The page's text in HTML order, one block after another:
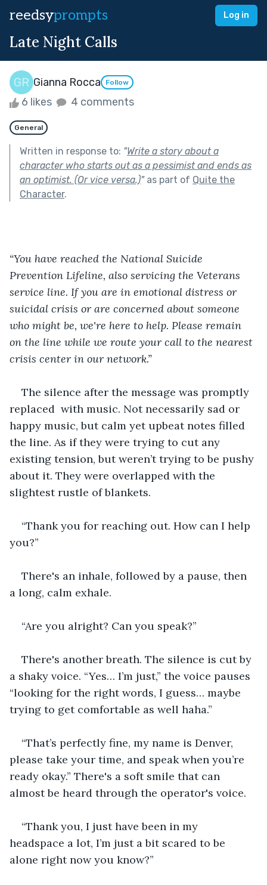
reedsyprompts Log in
Late Night Calls
Gianna Rocca Follow
6 likes 4 comments
General
Written in response to: "Write a story about a
character who starts out as a pessimist and ends as
an optimist. (Or vice versa.)"as part of Quite the
Character.
“You have reached the National Suicide
Prevention Lifeline, also servicing the Veterans
service line. If you are in emotional distress or
suicidal crisis or are concerned about someone
who might be, we're here to help. Please remain
on the line while we route your call to the nearest
crisis center in our network.”
The silence after the message was promptly
replaced  with music. Not necessarily sad or
happy music, but calm yet upbeat notes filled
the line. As if they were trying to cut any
existing tension, but weren’t trying to be pushy
about it. They were overlapped with the
slightest rustle of blankets.
“Thank you for reaching out. How can I help
you?”
There's an inhale, followed by a pause, then
a long, calm exhale.
“Are you alright? Can you speak?”
There's another breath. The silence is cut by
a shaky voice. “Yes… I’m just,” the voice pauses
“looking for the right words, I guess… maybe
trying to get comfortable as well haha.”
“That’s perfectly fine, my name is Denver,
please take your time, and speak when you’re
ready okay.” There's a soft smile that can
almost be heard through the operator's voice.
“Thank you, I just have been in my
headspace a lot, I’m just a bit scared to be
alone right now you know?”